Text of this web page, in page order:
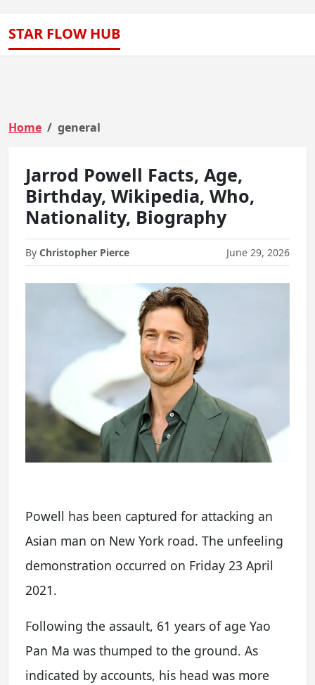
STAR FLOW HUB
Home general
Jarrod Powell Facts, Age,
Birthday, Wikipedia, Who,
Nationality, Biography
By Christopher Pierce June 29, 2026
Powell has been captured for attacking an
Asian man on New York road. The unfeeling
demonstration occurred on Friday 23 April
2021.
Following the assault, 61 years of age Yao
Pan Ma was thumped to the ground. As
indicated by accounts, his head was more